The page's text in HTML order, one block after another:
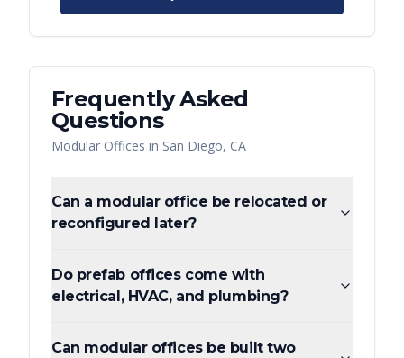
Frequently Asked
Questions
Modular Offices in San Diego, CA
Can a modular office be relocated or
reconfigured later?
Do prefab offices come with
electrical, HVAC, and plumbing?
Can modular offices be built two